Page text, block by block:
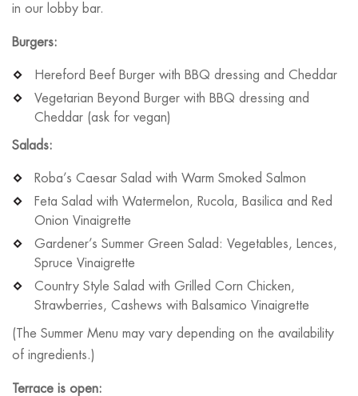
in our lobby bar.
Burgers:
Hereford Beef Burger with BBQ dressing and Cheddar
Vegetarian Beyond Burger with BBQ dressing and
Cheddar (ask for vegan)
Salads:
Roba’s Caesar Salad with Warm Smoked Salmon
Feta Salad with Watermelon, Rucola, Basilica and Red
Onion Vinaigrette
Gardener’s Summer Green Salad: Vegetables, Lences,
Spruce Vinaigrette
Country Style Salad with Grilled Corn Chicken,
Strawberries, Cashews with Balsamico Vinaigrette
(The Summer Menu may vary depending on the availability
of ingredients.)
Terrace is open: